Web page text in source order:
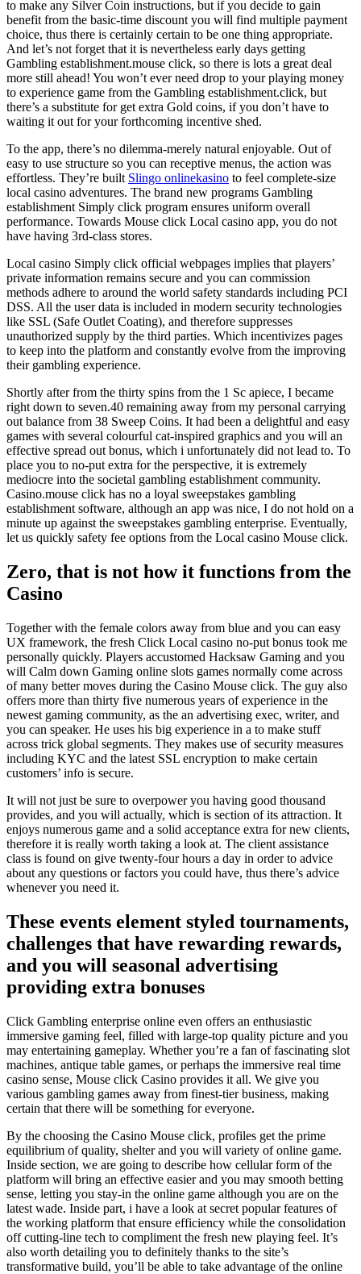
to make any Silver Coin instructions, but if you decide to gain
benefit from the basic-time discount you will find multiple payment
choice, thus there is certainly certain to be one thing appropriate.
And let’s not forget that it is nevertheless early days getting
Gambling establishment.mouse click, so there is lots a great deal
more still ahead! You won’t ever need drop to your playing money
to experience game from the Gambling establishment.click, but
there’s a substitute for get extra Gold coins, if you don’t have to
waiting it out for your forthcoming incentive shed.
To the app, there’s no dilemma-merely natural enjoyable. Out of
easy to use structure so you can receptive menus, the action was
effortless. They’re built Slingo onlinekasino to feel complete-size
local casino adventures. The brand new programs Gambling
establishment Simply click program ensures uniform overall
performance. Towards Mouse click Local casino app, you do not
have having 3rd-class stores.
Local casino Simply click official webpages implies that players’
private information remains secure and you can commission
methods adhere to around the world safety standards including PCI
DSS. All the user data is included in modern security technologies
like SSL (Safe Outlet Coating), and therefore suppresses
unauthorized supply by the third parties. Which incentivizes pages
to keep into the platform and constantly evolve from the improving
their gambling experience.
Shortly after from the thirty spins from the 1 Sc apiece, I became
right down to seven.40 remaining away from my personal carrying
out balance from 38 Sweep Coins. It had been a delightful and easy
games with several colourful cat-inspired graphics and you will an
effective spread out bonus, which i unfortunately did not lead to. To
place you to no-put extra for the perspective, it is extremely
mediocre into the societal gambling establishment community.
Casino.mouse click has no a loyal sweepstakes gambling
establishment software, although an app was nice, I do not hold on a
minute up against the sweepstakes gambling enterprise. Eventually,
let us quickly safety fee options from the Local casino Mouse click.
Zero, that is not how it functions from the
Casino
Together with the female colors away from blue and you can easy
UX framework, the fresh Click Local casino no-put bonus took me
personally quickly. Players accustomed Hacksaw Gaming and you
will Calm down Gaming online slots games normally come across
of many better moves during the Casino Mouse click. The guy also
offers more than thirty five numerous years of experience in the
newest gaming community, as the an advertising exec, writer, and
you can speaker. He uses his big experience in a to make stuff
across trick global segments. They makes use of security measures
including KYC and the latest SSL encryption to make certain
customers’ info is secure.
It will not just be sure to overpower you having good thousand
provides, and you will actually, which is section of its attraction. It
enjoys numerous game and a solid acceptance extra for new clients,
therefore it is really worth taking a look at. The client assistance
class is found on give twenty-four hours a day in order to advice
about any questions or factors you could have, thus there’s advice
whenever you need it.
These events element styled tournaments,
challenges that have rewarding rewards,
and you will seasonal advertising
providing extra bonuses
Click Gambling enterprise online even offers an enthusiastic
immersive gaming feel, filled with large-top quality picture and you
may entertaining gameplay. Whether you’re a fan of fascinating slot
machines, antique table games, or perhaps the immersive real time
casino sense, Mouse click Casino provides it all. We give you
various gambling games away from finest-tier business, making
certain that there will be something for everyone.
By the choosing the Casino Mouse click, profiles get the prime
equilibrium of quality, shelter and you will variety of online game.
Inside section, we are going to describe how cellular form of the
platform will bring an effective easier and you may smooth betting
sense, letting you stay-in the online game although you are on the
latest wade. Inside part, i have a look at secret popular features of
the working platform that ensure efficiency while the consolidation
off cutting-line tech to compliment the fresh new playing feel. It’s
also worth detailing you to definitely thanks to the site’s
transformative build, you’ll be able to take advantage of the online